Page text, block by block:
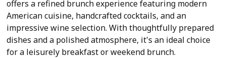
offers a refined brunch experience featuring modern
American cuisine, handcrafted cocktails, and an
impressive wine selection. With thoughtfully prepared
dishes and a polished atmosphere, it's an ideal choice
for a leisurely breakfast or weekend brunch.